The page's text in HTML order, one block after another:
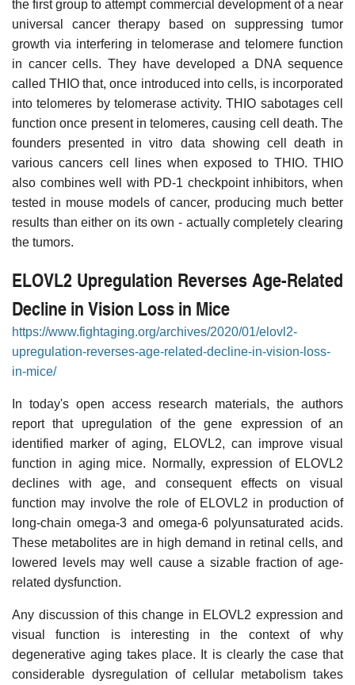
the first group to attempt commercial development of a near
universal cancer therapy based on suppressing tumor
growth via interfering in telomerase and telomere function
in cancer cells. They have developed a DNA sequence
called THIO that, once introduced into cells, is incorporated
into telomeres by telomerase activity. THIO sabotages cell
function once present in telomeres, causing cell death. The
founders presented in vitro data showing cell death in
various cancers cell lines when exposed to THIO. THIO
also combines well with PD-1 checkpoint inhibitors, when
tested in mouse models of cancer, producing much better
results than either on its own - actually completely clearing
the tumors.
ELOVL2 Upregulation Reverses Age-Related
Decline in Vision Loss in Mice
https://www.fightaging.org/archives/2020/01/elovl2-
upregulation-reverses-age-related-decline-in-vision-loss-
in-mice/
In today's open access research materials, the authors
report that upregulation of the gene expression of an
identified marker of aging, ELOVL2, can improve visual
function in aging mice. Normally, expression of ELOVL2
declines with age, and consequent effects on visual
function may involve the role of ELOVL2 in production of
long-chain omega-3 and omega-6 polyunsaturated acids.
These metabolites are in high demand in retinal cells, and
lowered levels may well cause a sizable fraction of age-
related dysfunction.
Any discussion of this change in ELOVL2 expression and
visual function is interesting in the context of why
degenerative aging takes place. It is clearly the case that
considerable dysregulation of cellular metabolism takes